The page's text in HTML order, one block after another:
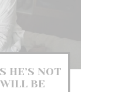
HE’S NOT
BE